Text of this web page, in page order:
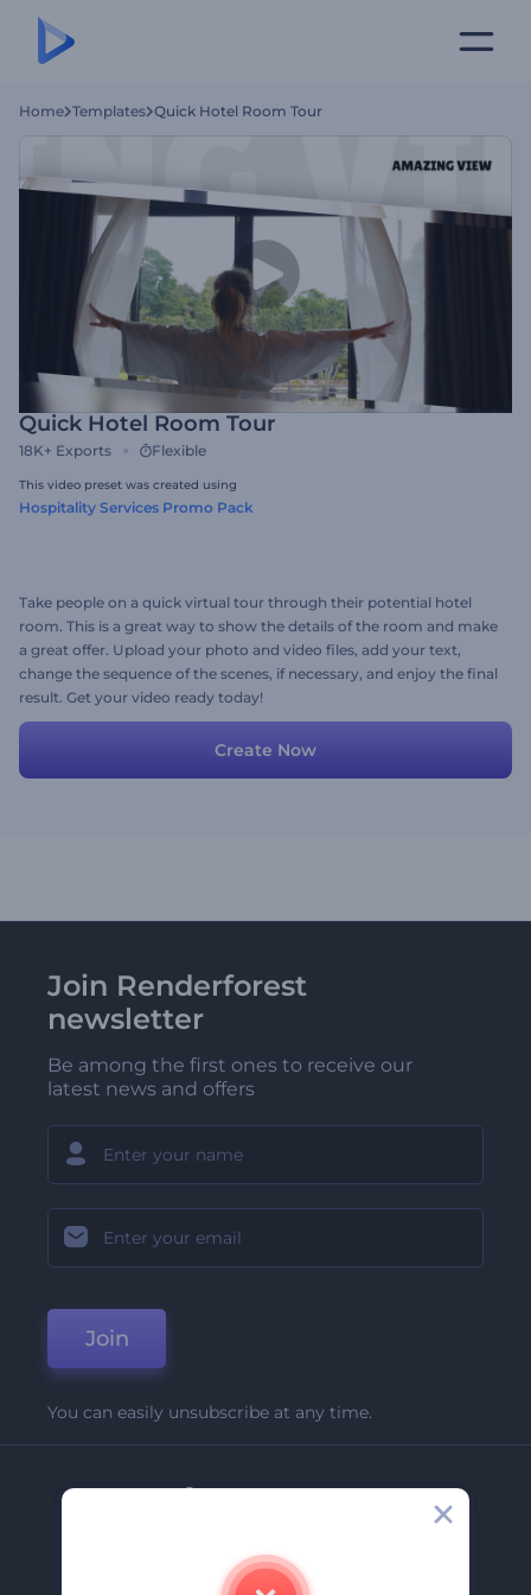
Home Templates Quick Hotel Room Tour
Quick Hotel Room Tour
18K+ Exports Flexible
This video preset was created using
Hospitality Services Promo Pack
Take people on a quick virtual tour through their potential hotel
room. This is a great way to show the details of the room and make
a great offer. Upload your photo and video files, add your text,
change the sequence of the scenes, if necessary, and enjoy the final
result. Get your video ready today!
Create Now
Join Renderforest
newsletter
Be among the first ones to receive our
latest news and offers
Join
You can easily unsubscribe at any time.
Company
Contact Us